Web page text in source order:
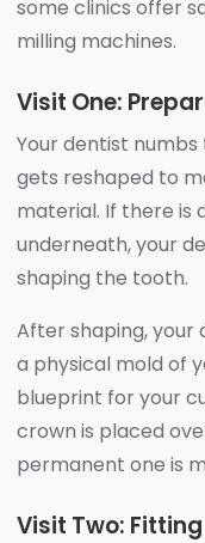
some clinics offer
milling machines.
Visit One:
Your dentist
gets reshaped to
material. If there is
underneath, your
shaping the tooth.
After shaping, your
a physical mold of
blueprint for your
crown is placed
permanent one is
Visit Two: Fitting